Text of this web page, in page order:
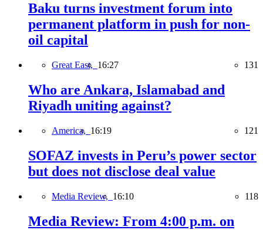
Baku turns investment forum into
permanent platform in push for non-
oil capital
Great East, 16:27 131
Who are Ankara, Islamabad and
Riyadh uniting against?
America, 16:19 121
SOFAZ invests in Peru’s power sector
but does not disclose deal value
Media Review, 16:10 118
Media Review: From 4:00 p.m. on